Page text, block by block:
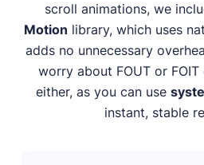
scroll animations, we
Motion library, which uses
adds no unnecessary
worry about FOUT or
either, as you can use
instant, stable